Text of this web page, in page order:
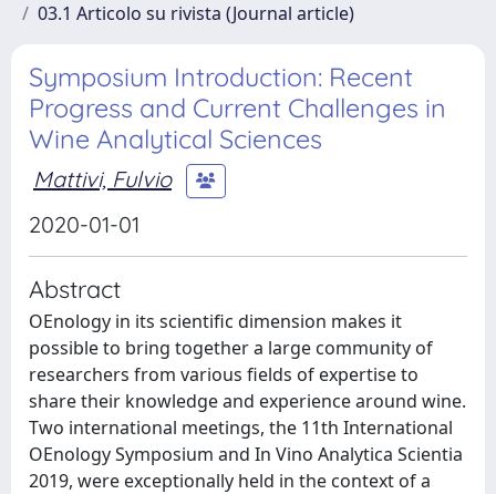
03.1 Articolo su rivista (Journal article)
Symposium Introduction: Recent
Progress and Current Challenges in
Wine Analytical Sciences
Mattivi, Fulvio
2020-01-01
Abstract
OEnology in its scientific dimension makes it
possible to bring together a large community of
researchers from various fields of expertise to
share their knowledge and experience around wine.
Two international meetings, the 11th International
OEnology Symposium and In Vino Analytica Scientia
2019, were exceptionally held in the context of a